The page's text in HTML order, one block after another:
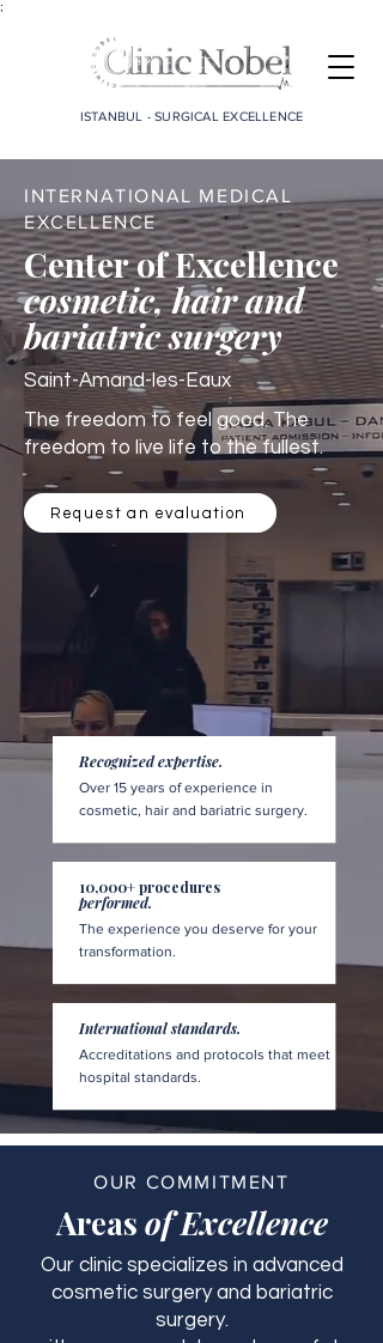
;
ISTANBUL - SURGICAL EXCELLENCE
INTERNATIONAL MEDICAL
EXCELLENCE
Center of Excellence
cosmetic, hair and
bariatric surgery
Saint-Amand-les-Eaux
The freedom to feel good. The
freedom to live life to the fullest.
Request an evaluation
Recognized expertise.
Over 15 years of experience in
cosmetic, hair and bariatric surgery.
10,000+ procedures
performed.
The experience you deserve for your
transformation.
International standards.
Accreditations and protocols that meet
hospital standards.
OUR COMMITMENT
Areas of Excellence
Our clinic specializes in advanced
cosmetic surgery and bariatric
surgery.